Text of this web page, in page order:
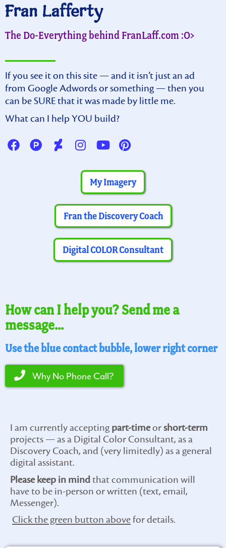
Fran Lafferty
The Do-Everything behind FranLaff.com :O>
If you see it on this site — and it isn’t just an ad
from Google Adwords or something — then you
can be SURE that it was made by little me.
What can I help YOU build?
My Imagery
Fran the Discovery Coach
Digital COLOR Consultant
How can I help you? Send me a
message...
Use the blue contact bubble, lower right corner
Why No Phone Call?
I am currently acceptingpart-timeorshort-term
projects — as a Digital Color Consultant, as a
Discovery Coach, and (very limitedly) as a general
digital assistant.
Please keep in mindthat communication will
have to be in-person or written (text, email,
Messenger).
Click the green button abovefor details.